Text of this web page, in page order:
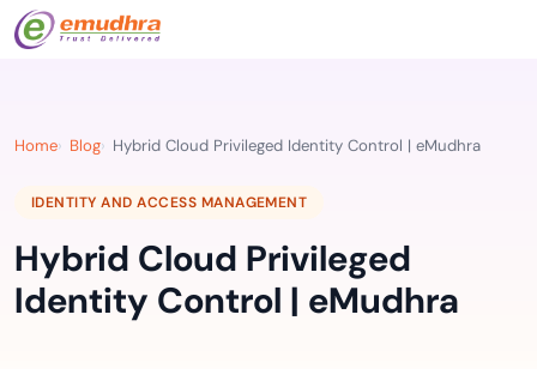
Home Blog Hybrid Cloud Privileged Identity Control | eMudhra
IDENTITY AND ACCESS MANAGEMENT
Hybrid Cloud Privileged
Identity Control | eMudhra